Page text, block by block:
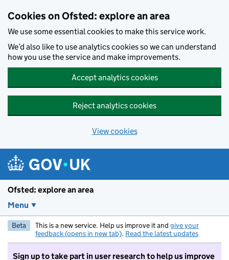
Cookies on Ofsted: explore an area
We use some essential cookies to make this service work.
We’d also like to use analytics cookies so we can understand
how you use the service and make improvements.
Accept analytics cookies
Reject analytics cookies
View cookies
Ofsted: explore an area
Menu
Beta This is a new service. Help us improve it and give your
feedback (opens in new tab). Read the latest updates
Sign up to take part in user research to help us improve